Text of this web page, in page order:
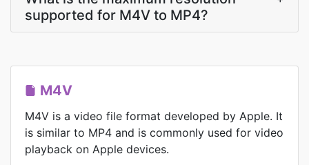
supported for M4V to MP4?
M4V
M4V is a video file format developed by Apple. It
is similar to MP4 and is commonly used for video
playback on Apple devices.